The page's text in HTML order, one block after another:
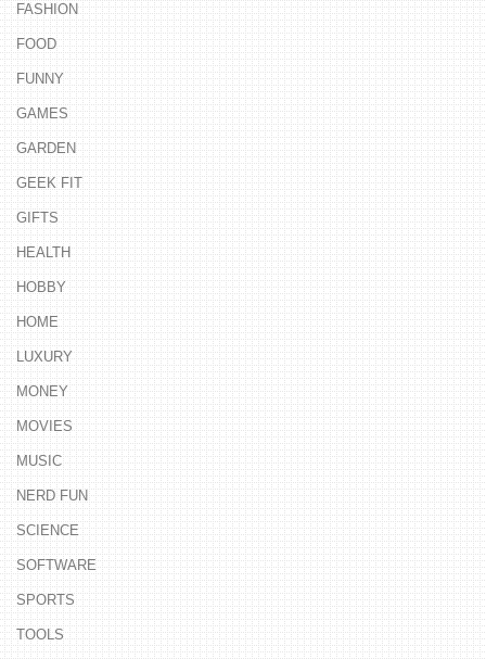
FASHION
FOOD
FUNNY
GAMES
GARDEN
GEEK FIT
GIFTS
HEALTH
HOBBY
HOME
LUXURY
MONEY
MOVIES
MUSIC
NERD FUN
SCIENCE
SOFTWARE
SPORTS
TOOLS